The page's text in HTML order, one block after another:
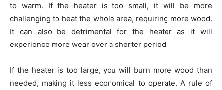
to warm. If the heater is too small, it will be more
challenging to heat the whole area, requiring more wood.
It can also be detrimental for the heater as it will
experience more wear over a shorter period.
If the heater is too large, you will burn more wood than
needed, making it less economical to operate. A rule of